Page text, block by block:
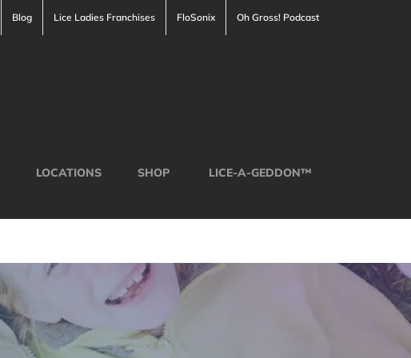
Blog Lice Ladies Franchises FloSonix Oh Gross! Podcast
LOCATIONS SHOP LICE-A-GEDDON™